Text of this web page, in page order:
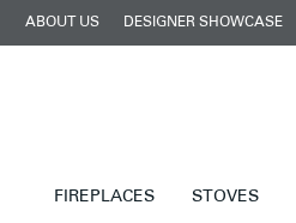
ABOUT US DESIGNER SHOWCASE
FIREPLACES STOVES